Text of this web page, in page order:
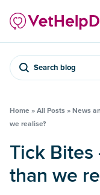
Search blog
Home » All Posts » News
we realise?
Tick Bites – more dangerous
than we